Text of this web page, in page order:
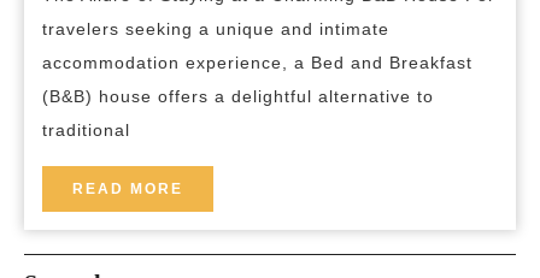
a
B&B
House
travelers seeking a unique and intimate
accommodation experience, a Bed and Breakfast
(B&B) house offers a delightful alternative to
traditional
READ MORE
MORE